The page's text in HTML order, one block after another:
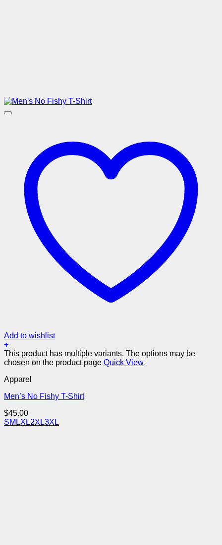
Add to wishlist
+
This product has multiple variants. The options may be
chosen on the product page Quick View
Apparel
Men’s No Fishy T-Shirt
$45.00
SM LXL2XL3XL